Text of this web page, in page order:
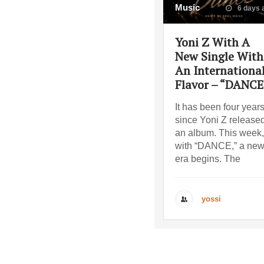
Music 6 days
Yoni Z With A
New Single With
An
Flavor –
It has been four years
since Yoni Z released
an album. This week,
with “DANCE,” a new
era begins. The
yossi